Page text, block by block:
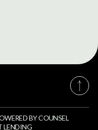
BYCOUNSEL
LENDING